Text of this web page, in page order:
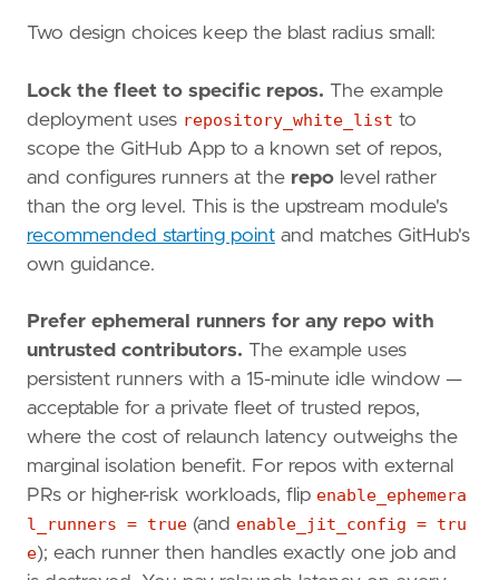
Two design choices keep the blast radius small:
Lock the fleet to specific repos. The example
deployment uses repository_white_list to
scope the GitHub App to a known set of repos,
and configures runners at the repo level rather
than the org level. This is the upstream module's
recommended starting point and matches GitHub's
own guidance.
Prefer ephemeral runners for any repo with
untrusted contributors. The example uses
persistent runners with a 15-minute idle window —
acceptable for a private fleet of trusted repos,
where the cost of relaunch latency outweighs the
marginal isolation benefit. For repos with external
PRs or higher-risk workloads, flip enable_ephemera
l_runners = true (and enable_jit_config = tru
e); each runner then handles exactly one job and